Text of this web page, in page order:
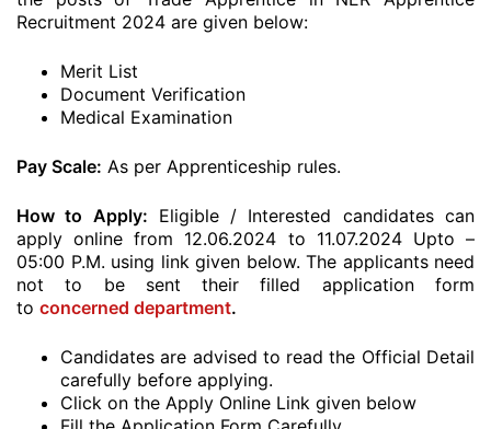
Recruitment 2024 are given below:
Merit List
Document Verification
Medical Examination
Pay Scale: As per Apprenticeship rules.
How to Apply: Eligible / Interested candidates can
apply online from 12.06.2024 to 11.07.2024 Upto –
05:00 P.M. using link given below. The applicants need
not to be sent their filled application form
to concerned department.
Candidates are advised to read the Official Detail
carefully before applying.
Click on the Apply Online Link given below